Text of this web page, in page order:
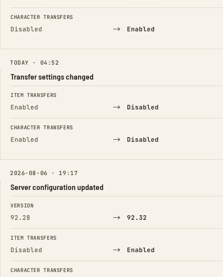
CHARACTER TRANSFERS
Disabled → Enabled
TODAY · 04:52
Transfer settings changed
FIELD FROM TO
ITEM TRANSFERS
Enabled → Disabled
CHARACTER TRANSFERS
Enabled → Disabled
2026-08-06 · 19:17
Server configuration updated
FIELD FROM TO
VERSION
92.28 → 92.32
ITEM TRANSFERS
Disabled → Enabled
CHARACTER TRANSFERS